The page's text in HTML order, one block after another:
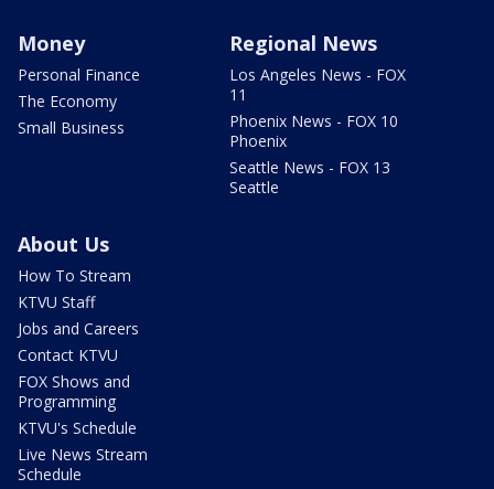
Money
Personal Finance
The Economy
Small Business
Regional News
Los Angeles News - FOX
11
Phoenix News - FOX 10
Phoenix
Seattle News - FOX 13
Seattle
About Us
How To Stream
KTVU Staff
Jobs and Careers
Contact KTVU
FOX Shows and
Programming
KTVU's Schedule
Live News Stream
Schedule